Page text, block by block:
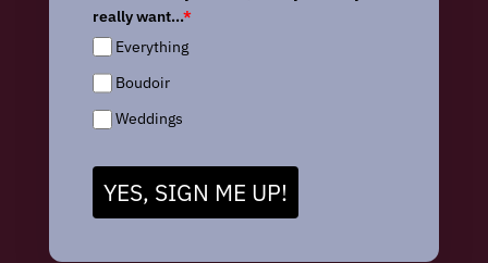
really want...*
Everything
Boudoir
Weddings
YES, SIGN ME UP!